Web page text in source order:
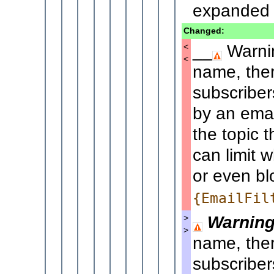
Changed:
<
<
name,
by an
the topic
can limit
or even
>
>
name,